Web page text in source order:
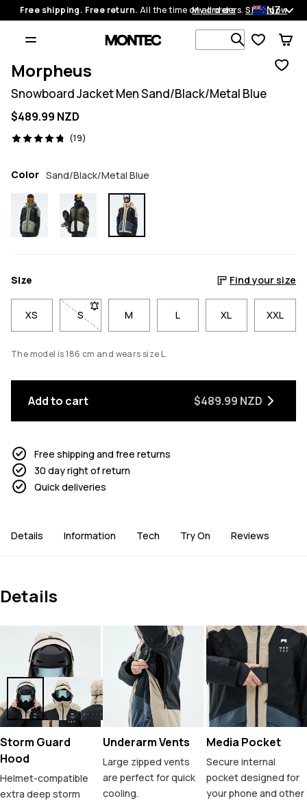
Free shipping. Free return. All the time on all orders.Shop now
My orders NZ
Search 1
Morpheus
Snowboard Jacket Men Sand/Black/Metal Blue
$489.99 NZD
(19)
19 reviews, 4.8/5
Color Sand/Black/Metal Blue
Size Find your size
XS S- Size S not available. Click to be notified when
M L XL XXL
The model is 186 cm and wears size L.
Add to cart $489.99 NZD
Free shipping and free returns
30 day right of return
Quick deliveries
Details Information Tech Try On Reviews
Details
Storm Guard
Hood
Helmet-compatible
extra deep storm
Underarm Vents
Large zipped vents
are perfect for quick
cooling.
Media Pocket
Secure internal
pocket designed for
your phone and other